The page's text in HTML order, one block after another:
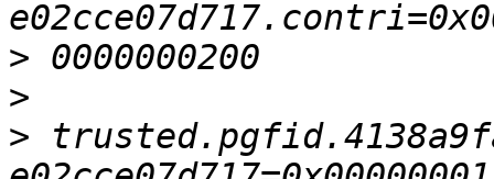
>
>
>